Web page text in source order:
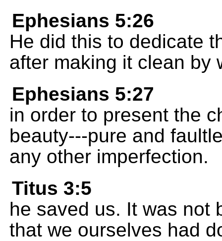
Ephesians 5:26
He did this to dedicate
after making it clean by
Ephesians 5:27
in order to present the
beauty---pure and
any other imperfection.
Titus 3:5
he saved us. It was not
that we ourselves had